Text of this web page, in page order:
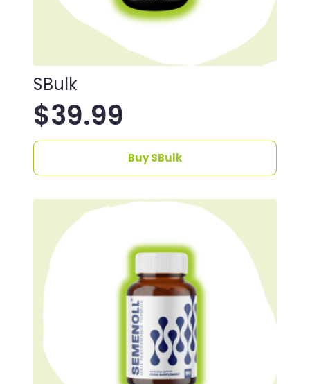
SBulk
$39.99
Buy SBulk